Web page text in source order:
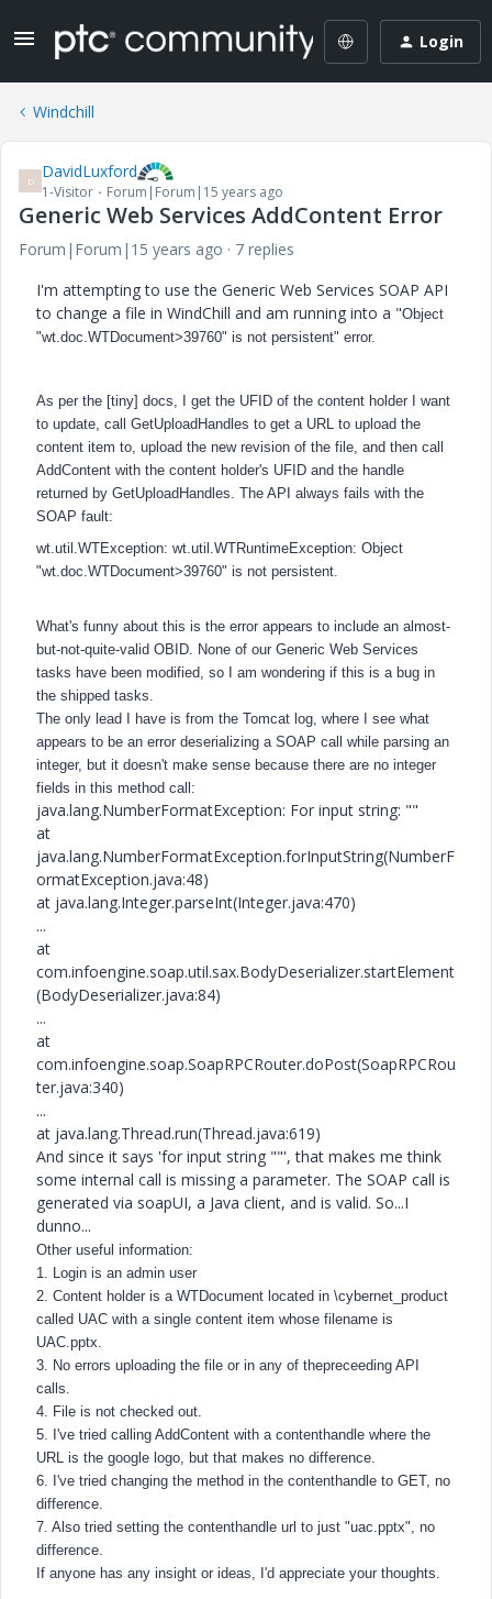
Login
Windchill
D DavidLuxford
1-Visitor Forum|Forum|15 years ago
Generic Web Services AddContent Error
Forum|Forum|15 years ago
7 replies
I'm attempting to use the Generic Web Services SOAP API
to change a file in WindChill and am running into a "Object
"wt.doc.WTDocument>39760" is not persistent" error.
As per the [tiny] docs, I
get the UFID of the content holder I want
to update, call GetUploadHandles to get a URL to upload the
content item to, upload the new revision of the file, and then call
AddContent with the content holder's UFID and the handle
returned by GetUploadHandles. The API always fails with the
SOAP fault:
wt.util.WTException: wt.util.WTRuntimeException: Object
"wt.doc.WTDocument>39760" is not persistent.
What's funny about this is the error appears to include an almost-
but-not-quite-valid OBID. None of our Generic Web Services
tasks have been modified, so I am wondering if this is a bug in
the shipped tasks.
The only lead I have is from the Tomcat log, where I see what
appears to be an error deserializing a SOAP call while parsing an
integer, but it doesn't make sense because there are no integer
fields in this method call:
java.lang.NumberFormatException: For input string: ""
at
java.lang.NumberFormatException.forInputString(NumberF
ormatException.java:48)
at java.lang.Integer.parseInt(Integer.java:470)
...
at
com.infoengine.soap.util.sax.BodyDeserializer.startElement
(BodyDeserializer.java:84)
...
at
com.infoengine.soap.SoapRPCRouter.doPost(SoapRPCRou
ter.java:340)
...
at java.lang.Thread.run(Thread.java:619)
And since it says 'for input string ""', that makes me think
some internal call is missing a parameter. The SOAP call is
generated via soapUI, a Java client, and is valid. So...I
dunno...
Other useful information:
1. Login is an admin user
2. Content holder is a WTDocument located in \cybernet_product
called UAC with a single content item whose filename is
UAC.pptx.
3. No errors uploading the file or in any of thepreceeding API
calls.
4. File is not checked out.
5. I've tried calling AddContent with a contenthandle where the
URL is the google logo, but that makes no difference.
6. I've tried changing the method in the contenthandle to GET, no
difference.
7. Also tried setting the contenthandle url to just "uac.pptx", no
difference.
If anyone has any insight or ideas, I'd appreciate your thoughts.